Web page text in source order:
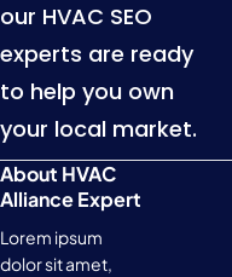
our HVAC SEO
experts are ready
to help you own
your local market.
About HVAC
Alliance Expert
Lorem ipsum
dolor sit amet,